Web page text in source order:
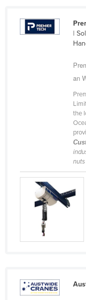
Cuba
Dominican
El Salvador
Equatorial Guinea
Eritrea
Estonia
Ethiopia
France
|
an
the
nuts